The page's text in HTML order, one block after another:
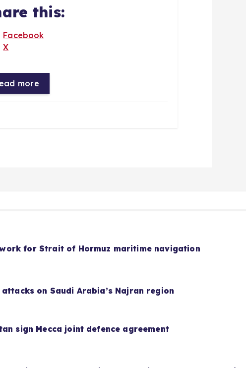
this:
Facebook
X
more
for Strait of Hormuz maritime navigation
on Saudi Arabia’s Najran region
sign Mecca joint defence agreement